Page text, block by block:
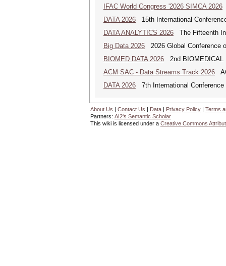
IFAC World Congress '2026 SIMCA 2026
DATA 2026 15th International
DATA ANALYTICS 2026 The Fifteenth
Big Data 2026 2026 Global Conference
BIOMED DATA 2026 2nd BIOMEDICAL
ACM SAC - Data Streams Track 2026
DATA 2026 7th International Conference
About Us | Contact Us | Data | Privacy Policy | Terms
Partners: AI2's Semantic Scholar
This wiki is licensed under a Creative Commons